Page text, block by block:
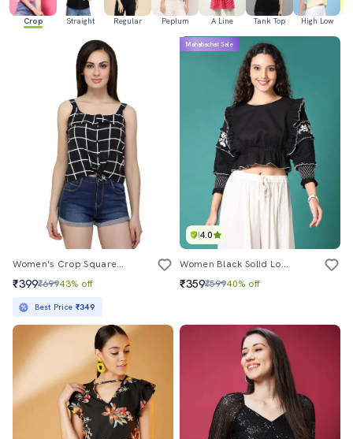
Crop Straight Regular Peplum A Line Tank Top High Low
Women's Crop Square Neck Top
₹399₹69943% off
Best Price ₹349
4.0
Mahabachat Sale
Women Black Solid Long Sleeve Crop Top
₹359₹59940% off